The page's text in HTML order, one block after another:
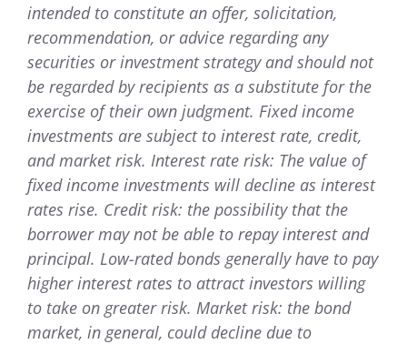
intended to constitute an offer, solicitation,
recommendation, or advice regarding any
securities or investment strategy and should not
be regarded by recipients as a substitute for the
exercise of their own judgment. Fixed income
investments are subject to interest rate, credit,
and market risk. Interest rate risk: The value of
fixed income investments will decline as interest
rates rise. Credit risk: the possibility that the
borrower may not be able to repay interest and
principal. Low-rated bonds generally have to pay
higher interest rates to attract investors willing
to take on greater risk. Market risk: the bond
market, in general, could decline due to